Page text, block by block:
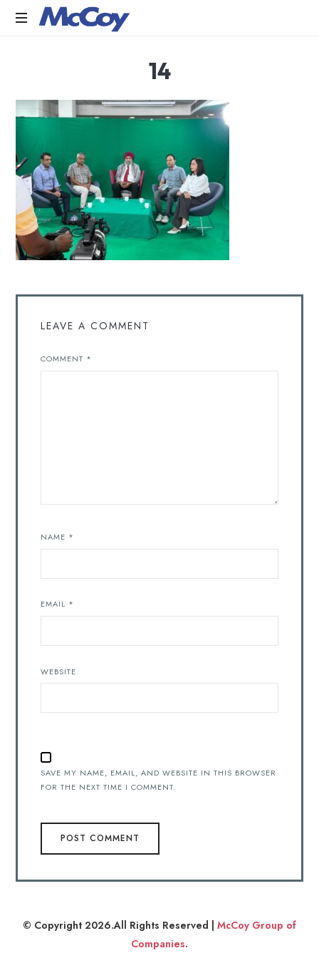
Adhesives
Silicone,
Building
Hardware,
Door
&
Window
Hardware,
in
14
LEAVE A COMMENT
COMMENT *
NAME *
EMAIL *
WEBSITE
SAVE MY NAME, EMAIL, AND WEBSITE IN THIS BROWSER
FOR THE NEXT TIME I COMMENT.
© Copyright 2026.All Rights Reserved | McCoy Group of
Companies.